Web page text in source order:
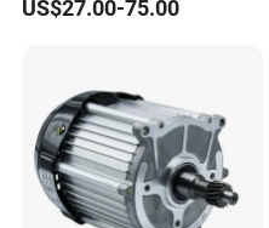
US$27.00-75.00